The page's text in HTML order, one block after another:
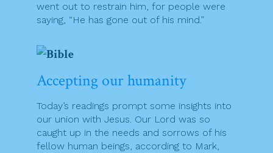
went out to restrain him, for people were
saying, “He has gone out of his mind.”
Accepting our humanity
Today’s readings prompt some insights into
our union with Jesus. Our Lord was so
caught up in the needs and sorrows of his
fellow human beings, according to Mark,